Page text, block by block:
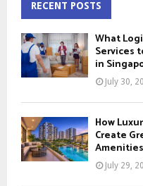
h
f
o
r
:
RECENT POSTS
What
Services
in
July 30,
How
Create
Amenities
July 29,